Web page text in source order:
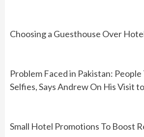
Choosing a Guesthouse Over
Problem Faced in Pakistan: People
Selfies, Says Andrew On His Visit
Small Hotel Promotions To Boost